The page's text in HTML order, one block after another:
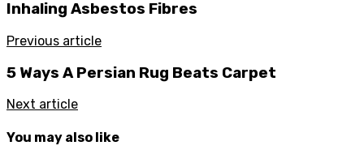
Inhaling Asbestos Fibres
Previous article
5 Ways A Persian Rug Beats Carpet
Next article
You may also like